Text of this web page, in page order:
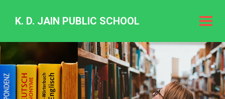
K.
Jain
Public
K. D. JAIN PUBLIC SCHOOL